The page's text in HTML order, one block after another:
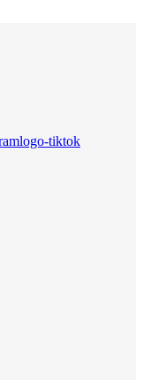
logo-tiktok